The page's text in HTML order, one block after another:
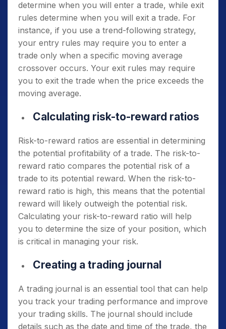
determine when you will enter a trade, while exit
rules determine when you will exit a trade. For
instance, if you use a trend-following strategy,
your entry rules may require you to enter a
trade only when a specific moving average
crossover occurs. Your exit rules may require
you to exit the trade when the price exceeds the
moving average.
Calculating risk-to-reward ratios
Risk-to-reward ratios are essential in determining
the potential profitability of a trade. The risk-to-
reward ratio compares the potential risk of a
trade to its potential reward. When the risk-to-
reward ratio is high, this means that the potential
reward will likely outweigh the potential risk.
Calculating your risk-to-reward ratio will help
you to determine the size of your position, which
is critical in managing your risk.
Creating a trading journal
A trading journal is an essential tool that can help
you track your trading performance and improve
your trading skills. The journal should include
details such as the date and time of the trade, the